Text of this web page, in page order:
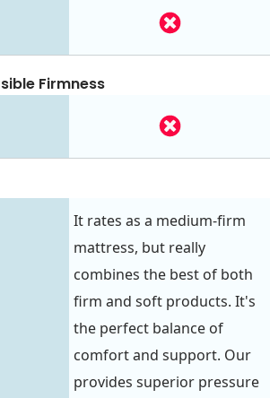
Firmness
It rates as a medium-firm
mattress, but really
combines the best of both
firm and soft products. It's
the perfect balance of
comfort and support. Our
provides superior pressure